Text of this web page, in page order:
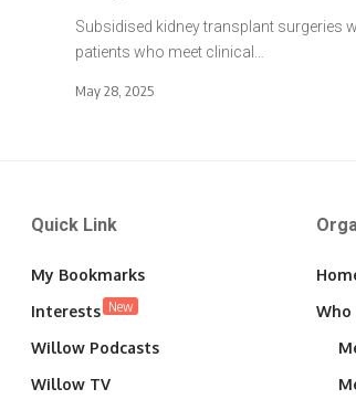
Subsidised kidney transplant surgeries
patients who meet clinical…
May 28, 2025
Quick Link
My Bookmarks
Interests New
Willow Podcasts
Willow TV
Who